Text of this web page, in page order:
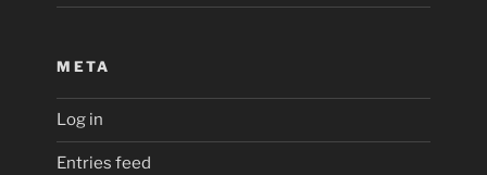
META
Log in
Entries feed